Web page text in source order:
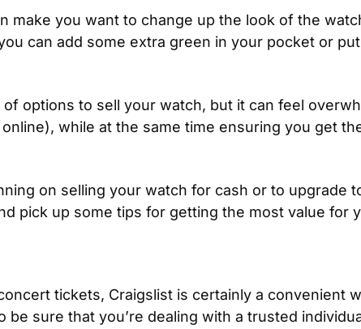
make you want to change up the look of the
can add some extra green in your pocket or
options to sell your watch, but it can feel
while at the same time ensuring you get
on selling your watch for cash or to upgrade
pick up some tips for getting the most value for
tickets, Craigslist is certainly a convenient
sure that you’re dealing with a trusted